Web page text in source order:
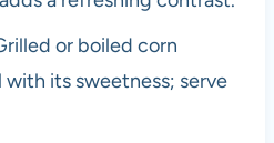
or boiled corn
with its sweetness; serve